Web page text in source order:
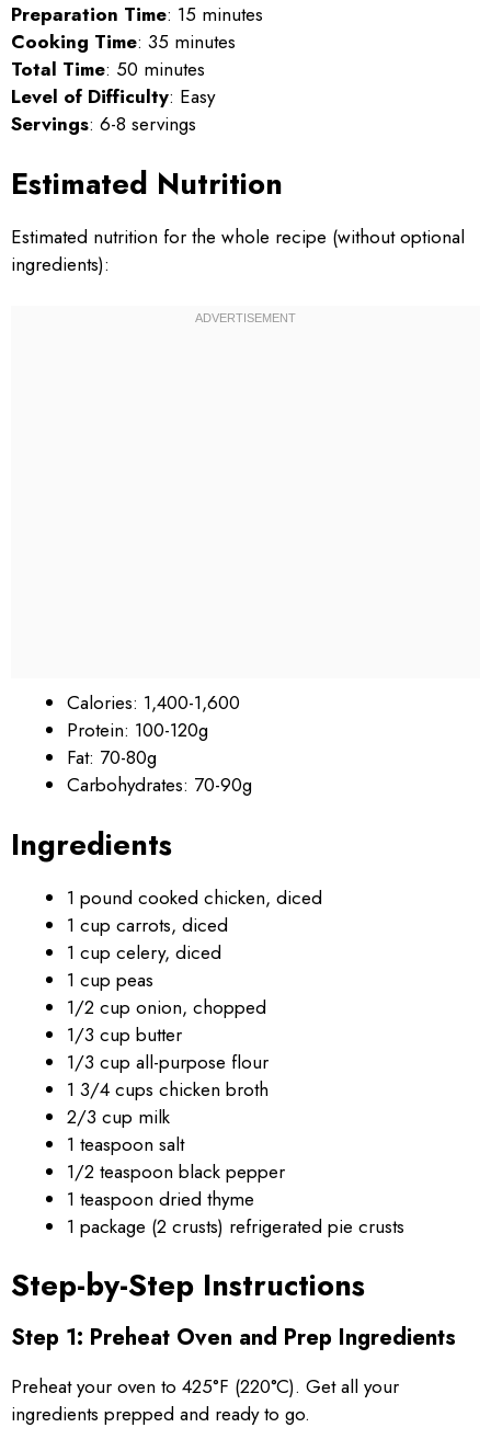
Preparation Time: 15 minutes
Cooking Time: 35 minutes
Total Time: 50 minutes
Level of Difficulty: Easy
Servings: 6-8 servings
Estimated Nutrition
Estimated nutrition for the whole recipe (without optional
ingredients):
Calories: 1,400-1,600
Protein: 100-120g
Fat: 70-80g
Carbohydrates: 70-90g
Ingredients
1 pound cooked chicken, diced
1 cup carrots, diced
1 cup celery, diced
1 cup peas
1/2 cup onion, chopped
1/3 cup butter
1/3 cup all-purpose flour
1 3/4 cups chicken broth
2/3 cup milk
1 teaspoon salt
1/2 teaspoon black pepper
1 teaspoon dried thyme
1 package (2 crusts) refrigerated pie crusts
Step-by-Step Instructions
Step 1: Preheat Oven and Prep Ingredients
Preheat your oven to 425°F (220°C). Get all your
ingredients prepped and ready to go.